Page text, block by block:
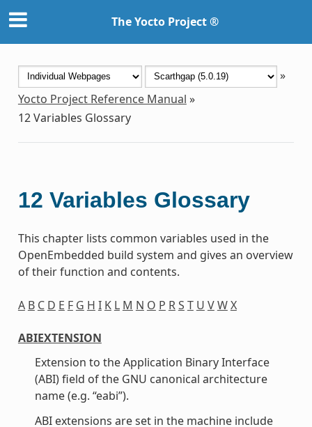
The Yocto Project ®
»
Yocto Project Reference Manual »
12Variables Glossary
12 Variables Glossary
This chapter lists common variables used in the
OpenEmbedded build system and gives an overview
of their function and contents.
A B C D E F G H I K L M N O P RS T U VWX
ABIEXTENSION
Extension to the Application Binary Interface
(ABI) field of the GNU canonical architecture
name (e.g. “eabi”).
ABI extensions are set in the machine include